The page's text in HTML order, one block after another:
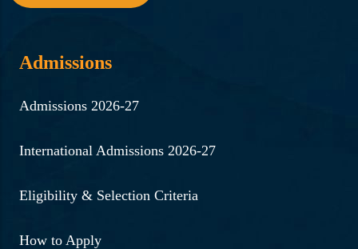
Admissions
Admissions 2026-27
International Admissions 2026-27
Eligibility & Selection Criteria
How to Apply